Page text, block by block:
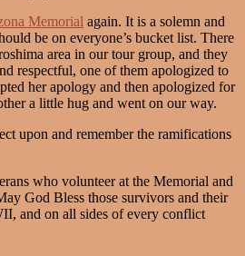
Memorial again. It is a solemn and
be on everyone’s bucket list. There
area in our tour group, and they
respectful, one of them apologized to
her apology and then apologized for
a little hug and went on our way.
upon and remember the ramifications
who volunteer at the Memorial and
God Bless those survivors and their
and on all sides of every conflict